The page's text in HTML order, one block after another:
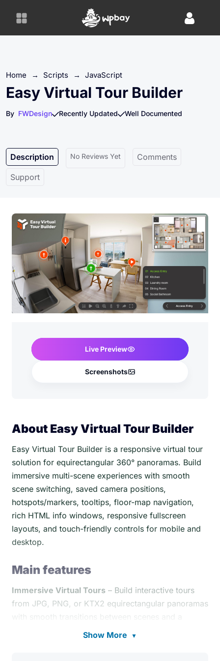
Home → Scripts → JavaScript
Easy Virtual Tour Builder
By FWDesign Recently Updated Well Documented
Description No Reviews Yet Comments
Support
Live Preview
Screenshots
About Easy Virtual Tour Builder
Easy Virtual Tour Builder is a responsive virtual tour
solution for equirectangular 360° panoramas. Build
immersive multi-scene experiences with smooth
scene switching, saved camera positions,
hotspots/markers, tooltips, floor-map navigation,
rich HTML info windows, responsive fullscreen
layouts, and touch-friendly controls for mobile and
desktop.
Main features
Immersive Virtual Tours – Build interactive tours
from JPG, PNG, or KTX2 equirectangular panoramas
polished cross-device viewing experience,
Show More ▼